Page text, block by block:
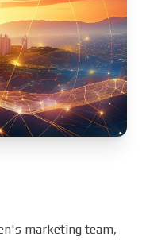
marketing team,